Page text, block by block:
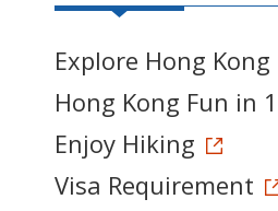
Explore Hong Kong
Hong Kong Fun in
Enjoy Hiking
Visa Requirement